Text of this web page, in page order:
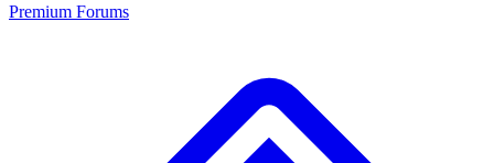
Premium Forums